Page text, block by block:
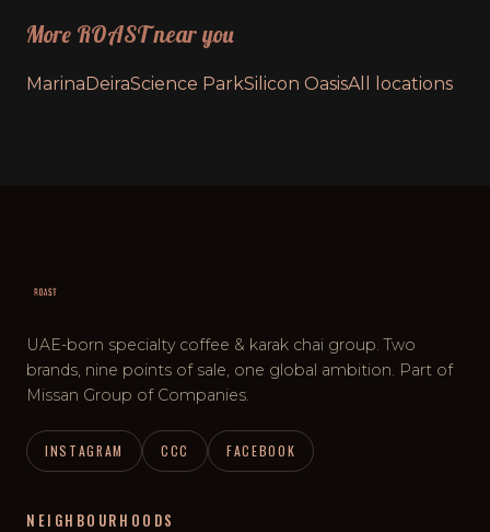
More ROAST near you
MarinaDeiraScience ParkSilicon OasisAll locations
UAE-born specialty coffee & karak chai group. Two
brands, nine points of sale, one global ambition. Part of
Missan Group of Companies.
INSTAGRAM CCC FACEBOOK
NEIGHBOURHOODS